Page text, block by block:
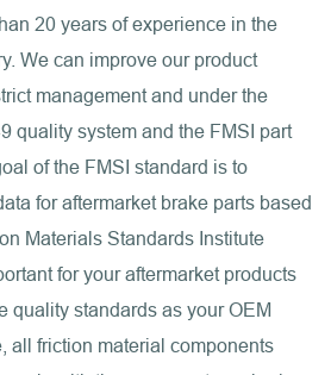
20 years of experience in the
We can improve our product
management and under the
quality system and the FMSI part
of the FMSI standard is to
for aftermarket brake parts based
Materials Standards Institute
for your aftermarket products
quality standards as your OEM
all friction material components